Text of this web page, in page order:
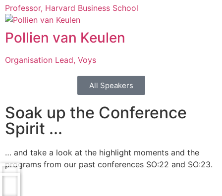
Professor, Harvard Business School
Pollien van Keulen
Organisation Lead, Voys
All Speakers
Soak up the Conference
Spirit ...
… and take a look at the highlight moments and the
programs from our past conferences SO:22 and SO:23.